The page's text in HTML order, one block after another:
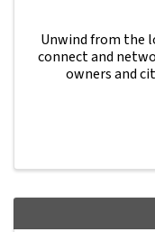
Unwind from the
connect and
owners and